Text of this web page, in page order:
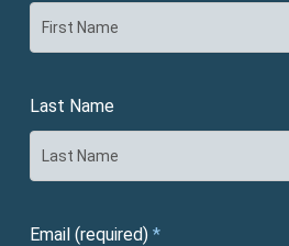
Last Name
Email (required) *